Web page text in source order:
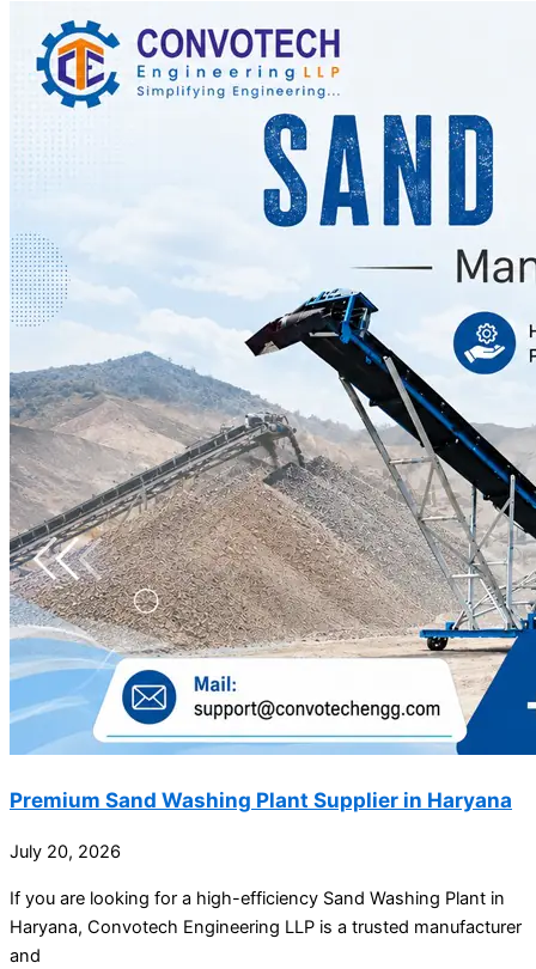
Premium Sand Washing Plant Supplier in Haryana
July 20, 2026
If you are looking for a high-efficiency Sand Washing Plant in
Haryana, Convotech Engineering LLP is a trusted manufacturer
and